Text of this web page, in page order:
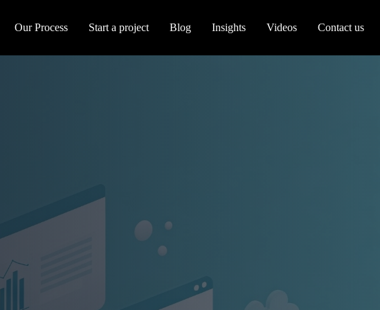
Our Process Start a project Blog Insights Videos Contact us